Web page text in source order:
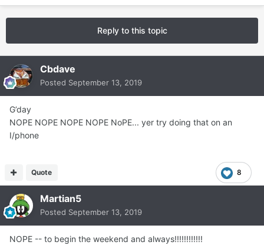
Reply to this topic
Cbdave
Posted September 13, 2019
G’day
NOPE NOPE NOPE NOPE NoPE... yer try doing that on an
I/phone
8
Quote
Martian5
Posted September 13, 2019
NOPE -- to begin the weekend and always!!!!!!!!!!!!